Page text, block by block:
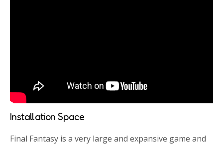
Installation Space
Final Fantasy is a very large and expansive game and